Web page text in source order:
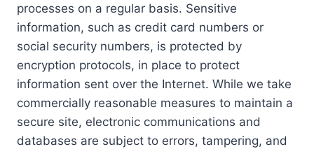
processes on a regular basis. Sensitive
information, such as credit card numbers or
social security numbers, is protected by
encryption protocols, in place to protect
information sent over the Internet. While we take
commercially reasonable measures to maintain a
secure site, electronic communications and
databases are subject to errors, tampering, and